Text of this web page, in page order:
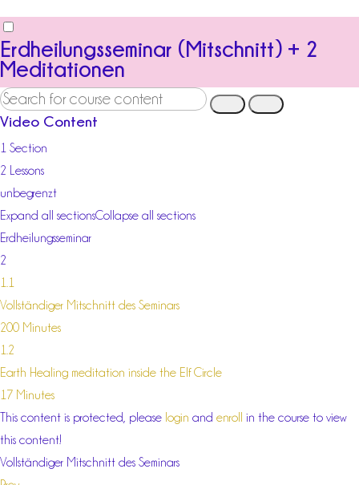
Erdheilungsseminar (Mitschnitt) + 2
Meditationen
Video Content
1 Section
2 Lessons
unbegrenzt
Expand all sectionsCollapse all sections
Erdheilungsseminar
2
1.1
Vollständiger Mitschnitt des Seminars
200 Minutes
1.2
Earth Healing meditation inside the Elf Circle
17 Minutes
This content is protected, please login and enroll
in the course to view
this content!
Vollständiger Mitschnitt des Seminars